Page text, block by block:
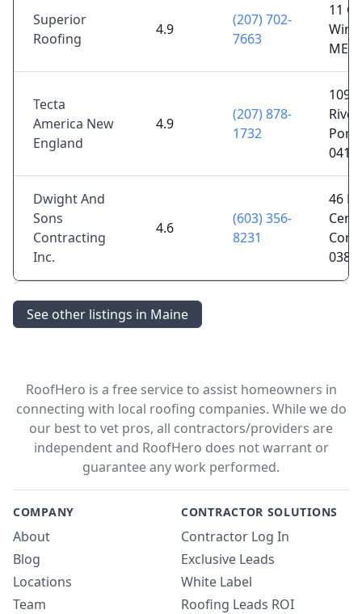
Superior
Roofing
4.9
(207) 702-
7663
11
ME
Tecta
America New
England
4.9
(207) 878-
1732
1093
Dwight And
Sons
Contracting
Inc.
4.6
(603) 356-
8231
46
See other listings in Maine
RoofHero is a free service to assist homeowners in
connecting with local roofing companies. While we do
our best to vet pros, all contractors/providers are
independent and RoofHero does not warrant or
guarantee any work performed.
COMPANY
About
Blog
Locations
Team
CONTRACTOR SOLUTIONS
Contractor Log In
Exclusive Leads
White Label
Roofing Leads ROI